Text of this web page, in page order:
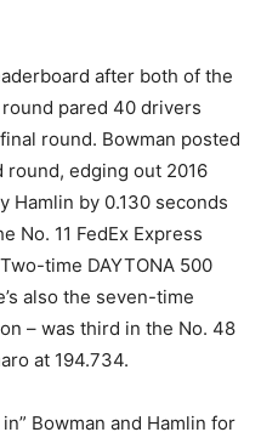
after both of the
pared 40 drivers
round. Bowman posted
edging out 2016
Hamlin by 0.130 seconds
No. 11 FedEx Express
time DAYTONA 500
also the seven-time
– was third in the No. 48
at 194.734.
Bowman and Hamlin for